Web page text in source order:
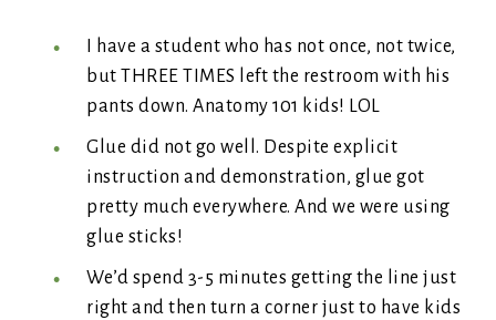
I have a student who has not once, not twice,
but THREE TIMES left the restroom with his
pants down. Anatomy 101 kids! LOL
Glue did not go well. Despite explicit
instruction and demonstration, glue got
pretty much everywhere. And we were using
glue sticks!
We’d spend 3-5 minutes getting the line just
right and then turn a corner just to have kids